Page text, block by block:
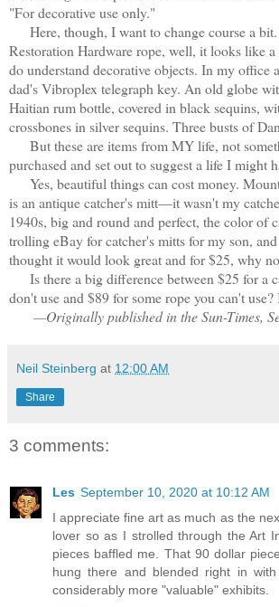
"For decorative use only."
Here, though, I want to change course a bit.
Restoration Hardware rope, well, it looks like
do understand decorative objects. In my office
dad's Vibroplex telegraph key. An old globe
Haitian rum bottle, covered in black sequins,
crossbones in silver sequins. Three busts of
But these are items from MY life, not
purchased and set out to suggest a life I might
Yes, beautiful things can cost money.
is an antique catcher's mitt—it wasn't my
1940s, big and round and perfect, the color of
trolling eBay for catcher's mitts for my son,
thought it would look great and for $25, why
Is there a big difference between $25 for a
don't use and $89 for some rope you can't
—Originally published in the Sun-Times,
Neil Steinberg at 12:00 AM
Share
3 comments:
Les September 10, 2020 at 10:12 AM
I appreciate fine art as much as the
lover so as I strolled through the Art
pieces baffled me. That 90 dollar
hung there and blended right in
considerably more "valuable" exhibits.